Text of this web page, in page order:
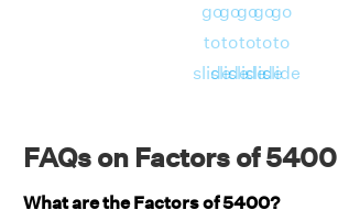
go
to
slide
go
to
slide
go
to
slide
go
to
slide
go
to
slide
FAQs on Factors of 5400
What are the Factors of 5400?